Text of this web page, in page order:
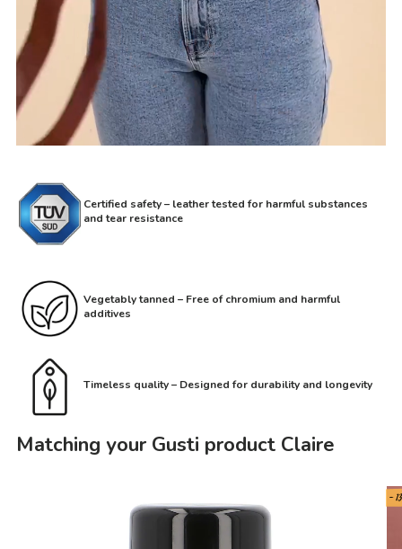
Certified safety – leather tested for harmful substances
and tear resistance
Vegetably tanned – Free of chromium and harmful
additives
Timeless quality – Designed for durability and longevity
Matching your Gusti product Claire
-